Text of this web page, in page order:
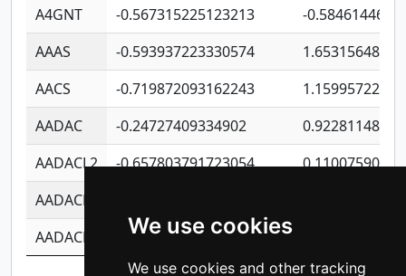
We use cookies
We use cookies and other tracking
A4GNT
-0.567315225123213
-
AAAS
-0.593937223330574
AACS
-0.719872093162243
AADAC
-0.24727409334902
AADACL2
-0.657803791723054
AADACL3
AADACL4
-0.365299741108096